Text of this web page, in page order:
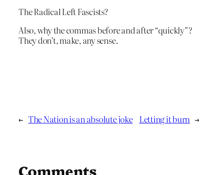
The Radical Left Fascists?
Also, why the commas before and after “quickly”?
They don’t, make, any sense.
← The Nation is an absolute joke Letting it burn →
Comments